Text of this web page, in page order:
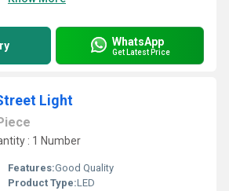
WhatsApp
Get Latest Price
Light
: 1 Number
Features:Good Quality
Product Type:LED